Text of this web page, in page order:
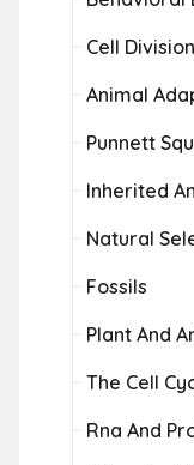
Cell Division
Animal
Punnett
Inherited
Natural
Fossils
Plant And
The Cell
Rna And